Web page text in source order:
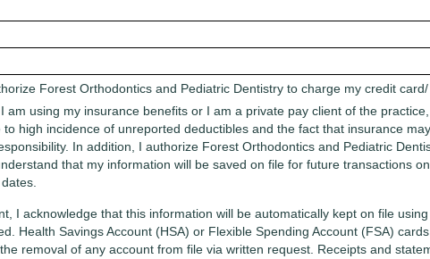
Forest Orthodontics and Pediatric Dentistry to charge my credit
am using my insurance benefits or I am a private pay client of the
high incidence of unreported deductibles and the fact that insurance
In addition, I authorize Forest Orthodontics and Pediatric
that my information will be saved on file for future transactions
I acknowledge that this information will be automatically kept on file
Health Savings Account (HSA) or Flexible Spending Account (FSA)
removal of any account from file via written request. Receipts and